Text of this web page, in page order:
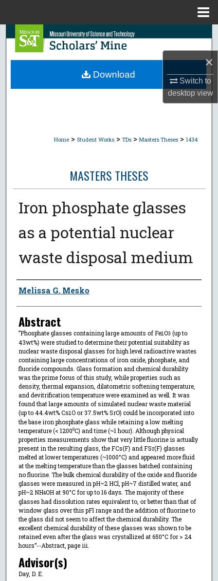
×
Switch to
desktopview
Search
Browse Collections
Home > Student Works > TDs > Masters Theses > 1434
MASTERS THESES
Iron phosphate glasses
as a potential nuclear
waste disposal medium
Author
Melissa G. Mesko
Abstract
”Phosphate glasses containing large amounts of Fe2O3 (up to
43wt%) were studied to determine their potential suitability as
nuclear waste disposal glasses for high level radioactive wastes
containing large concentrations of iron oxide, phosphate, and
fluoride compounds. Glass formation and chemical durability
was the prime focus of this study, while properties such as
density, thermal expansion, dilatometric softening temperature,
and devitrification temperature were examined as well. It was
found that large amounts of simulated nuclear waste material
(up to 44.4wt% Cs2O or 37.5wt% SrO) could be incorporated into
the base iron phosphate glass while retaining a low melting
temperature (< 1200⁰C) and time (~1 hour). Although physical
properties measurements show that very little fluorine is actually
present in the resulting glass, the FCs(F) and FSr(F) glasses
melted at lower temperatures (~1000°C) and appeared more fluid
at the melting temperature than the glasses batched containing
no fluorine. The bulk chemical durability of the oxide and fluoride
glasses were measured in pH~2 HCl, pH~7 distilled water, and
pH~2 NH4OH at 90°C for up to 16 days. The majority of these
glasses had dissolution rates equivalent to, or better than that of
window glass over this pFl range and the addition of fluorine to
the glass did not seem to affect the chemical durability. The
excellent chemical durability of these glasses was shown to be
retained even after the glass was crystallized at 650°C for > 24
hours”--Abstract, page iii.
Advisor(s)
Day, D. E.
Download